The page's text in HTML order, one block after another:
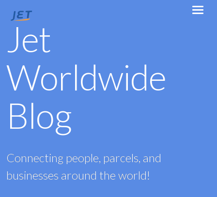
Jet
Worldwide
Blog
Connecting people, parcels, and
businesses around the world!